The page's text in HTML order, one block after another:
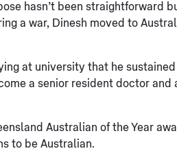
hasn’t been straightforward
a war, Dinesh moved to
at university that he
a senior resident doctor
Australian of the Year
to be Australian.